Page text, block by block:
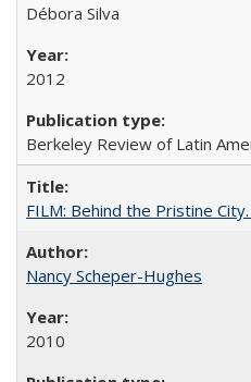
Débora Silva
2012
Berkeley Review of Latin
FILM: Behind the Pristine
Nancy Scheper-Hughes
2010